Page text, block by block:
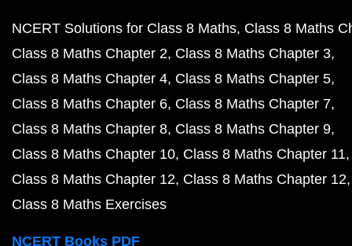
NCERT Solutions for Class 8 Maths Class 8 Maths
Class 8 Maths Chapter 2 Class 8 Maths Chapter 3
Class 8 Maths Chapter 4 Class 8 Maths Chapter 5
Class 8 Maths Chapter 6 Class 8 Maths Chapter 7
Class 8 Maths Chapter 8 Class 8 Maths Chapter 9
Class 8 Maths Chapter 10 Class 8 Maths Chapter 11
Class 8 Maths Chapter 12 Class 8 Maths Chapter 12
Class 8 Maths Exercises
NCERT Books PDF